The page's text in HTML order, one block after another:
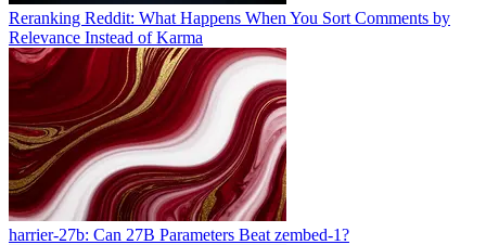
Reranking Reddit: What Happens When You Sort Comments by
Relevance Instead of Karma
harrier-27b: Can 27B Parameters Beat zembed-1?